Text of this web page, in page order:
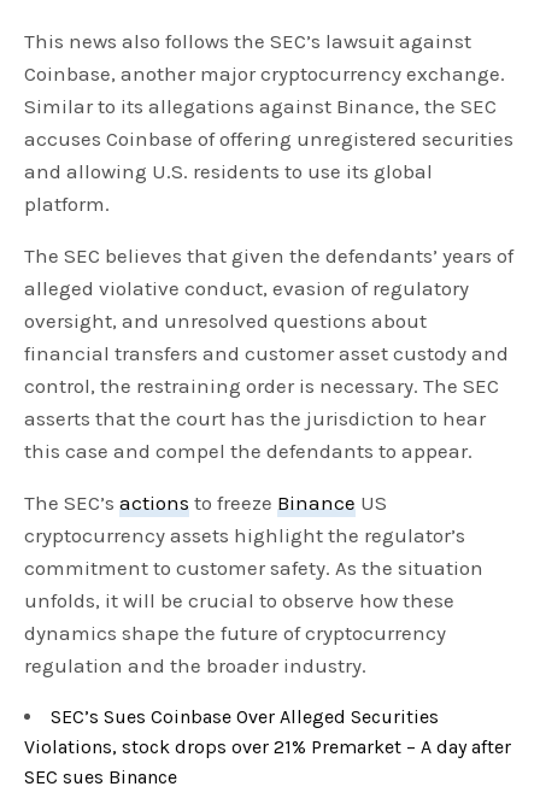
This news also follows the SEC’s lawsuit against
Coinbase, another major cryptocurrency exchange.
Similar to its allegations against Binance, the SEC
accuses Coinbase of offering unregistered securities
and allowing U.S. residents to use its global
platform.
The SEC believes that given the defendants’ years of
alleged violative conduct, evasion of regulatory
oversight, and unresolved questions about
financial transfers and customer asset custody and
control, the restraining order is necessary. The SEC
asserts that the court has the jurisdiction to hear
this case and compel the defendants to appear.
The SEC’sactions to freezeBinance US
cryptocurrency assets highlight the regulator’s
commitment to customer safety. As the situation
unfolds, it will be crucial to observe how these
dynamics shape the future of cryptocurrency
regulation and the broader industry.
SEC’s Sues Coinbase Over Alleged Securities
Violations, stock drops over 21% Premarket – A day after
SEC sues Binance